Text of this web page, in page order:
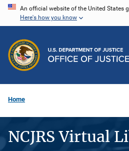
Skip
content
An official website of the United States
Here's how you know
Home
NCJRS Virtual